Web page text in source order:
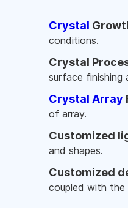
Crystal
conditions.
Crystal
surface finishing
Crystal Array
of array.
Customized
and shapes.
Customized
coupled with the